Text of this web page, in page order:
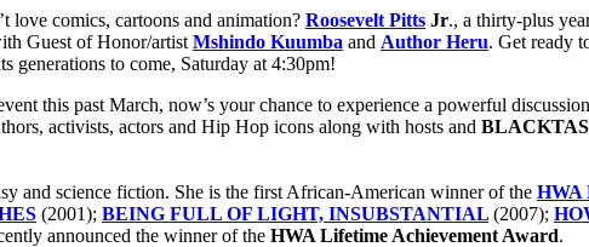
love comics, cartoons and animation? Roosevelt Pitts Jr., a thirty-plus
Guest of Honor/artist Mshindo Kuumba and Author Heru. Get ready
generations to come, Saturday at 4:30pm!
this past March, now’s your chance to experience a powerful
activists, actors and Hip Hop icons along with hosts and
and science fiction. She is the first African-American winner of the HWA
(2001); BEING FULL OF LIGHT, INSUBSTANTIAL (2007);
announced the winner of the HWA Lifetime Achievement Award.